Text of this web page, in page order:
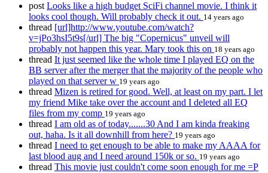
post Looks like a high budget SciFi channel movie. I think it
looks cool though. Will probably check it out. 14 years ago
thread [url]http://www.youtube.com/watch?
v=jPo3hsI5t9s[/url] The big "Copernicus" unveil will
probably not happen this year. Mary took this on 18 years ago
thread It just seemed like the whole time I played EQ on the
BB server after the merger that the majority of the people who
played on that server w 19 years ago
thread Mizen is retired for good. Well, at least on my part. I let
my friend Mike take over the account and I deleted all EQ
files from my comp 19 years ago
thread I am old as of today.......30 And I am kinda freaking
out, haha. Is it all downhill from here? 19 years ago
thread I need to get enough to be able to make my AAAA for
last blood aug and I need around 150k or so. 19 years ago
thread This movie just couldn't come soon enough for me =P